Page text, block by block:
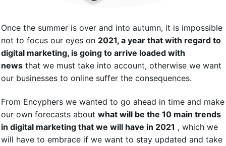
Once the summer is over and into autumn, it is impossible
not to focus our eyes on 2021, a year that with regard to
digital marketing, is going to arrive loaded with
news that we must take into account, otherwise we want
our businesses to online suffer the consequences.
From Encyphers we wanted to go ahead in time and make
our own forecasts about what will be the 10 main trends
in digital marketing that we will have in 2021 , which we
will have to embrace if we want to stay updated and take